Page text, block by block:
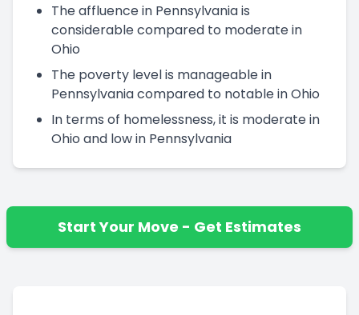
The affluence in Pennsylvania is
considerable compared to moderate in
Ohio
The poverty level is manageable in
Pennsylvania compared to notable in Ohio
In terms of homelessness, it is moderate in
Ohio and low in Pennsylvania
Start Your Move - Get Estimates